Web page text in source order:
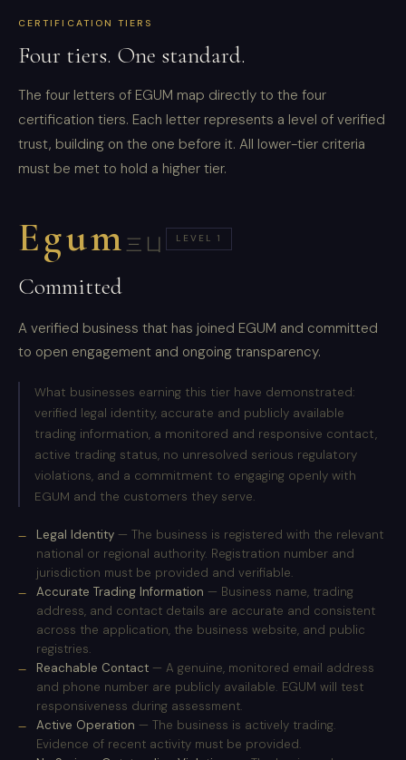
CERTIFICATION TIERS
Four tiers. One standard.
The four letters of EGUM map directly to the four
certification tiers. Each letter represents a level of verified
trust, building on the one before it. All lower-tier criteria
must be met to hold a higher tier.
Egum 三凵 LEVEL 1
Committed
A verified business that has joined EGUM and committed
to open engagement and ongoing transparency.
What businesses earning this tier have demonstrated:
verified legal identity, accurate and publicly available
trading information, a monitored and responsive contact,
active trading status, no unresolved serious regulatory
violations, and a commitment to engaging openly with
EGUM and the customers they serve.
Legal Identity — The business is registered with the relevant
national or regional authority. Registration number and
jurisdiction must be provided and verifiable.
Accurate Trading Information — Business name, trading
address, and contact details are accurate and consistent
across the application, the business website, and public
registries.
Reachable Contact — A genuine, monitored email address
and phone number are publicly available. EGUM will test
responsiveness during assessment.
Active Operation — The business is actively trading.
Evidence of recent activity must be provided.